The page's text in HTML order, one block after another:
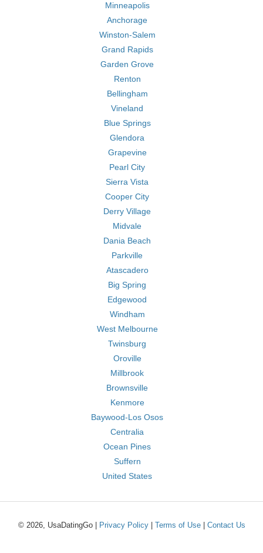
Minneapolis
Anchorage
Winston-Salem
Grand Rapids
Garden Grove
Renton
Bellingham
Vineland
Blue Springs
Glendora
Grapevine
Pearl City
Sierra Vista
Cooper City
Derry Village
Midvale
Dania Beach
Parkville
Atascadero
Big Spring
Edgewood
Windham
West Melbourne
Twinsburg
Oroville
Millbrook
Brownsville
Kenmore
Baywood-Los Osos
Centralia
Ocean Pines
Suffern
United States
© 2026, UsaDatingGo | Privacy Policy| Terms of Use| Contact Us